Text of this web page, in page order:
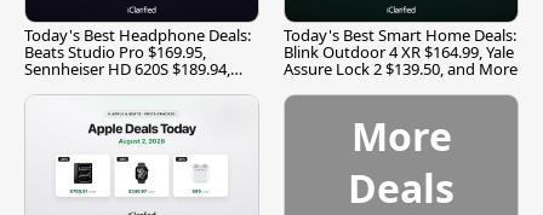
Today's Best Headphone Deals:
Beats Studio Pro $169.95,
Sennheiser HD 620S $189.94,
Today's Best Smart Home Deals:
Blink Outdoor 4 XR $164.99, Yale
Assure Lock 2 $139.50, and More
More
Deals